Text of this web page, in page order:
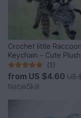
Crochet little Raccoon
Keychain – Cute
Stress Relief(1)
from US $4.60 US
NataliSkill